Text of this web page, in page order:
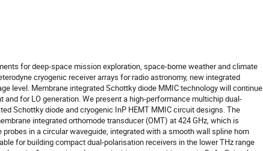
for deep-space mission exploration, space-borne weather and climate
cryogenic receiver arrays for radio astronomy, new integrated
level. Membrane integrated Schottky diode MMIC technology will continue
and for LO generation. We present a high-performance multichip dual-
Schottky diode and cryogenic InP HEMT MMIC circuit designs. The
integrated orthomode transducer (OMT) at 424 GHz, which is
in a circular waveguide, integrated with a smooth wall spline horn
for building compact dual-polarisation receivers in the lower THz range